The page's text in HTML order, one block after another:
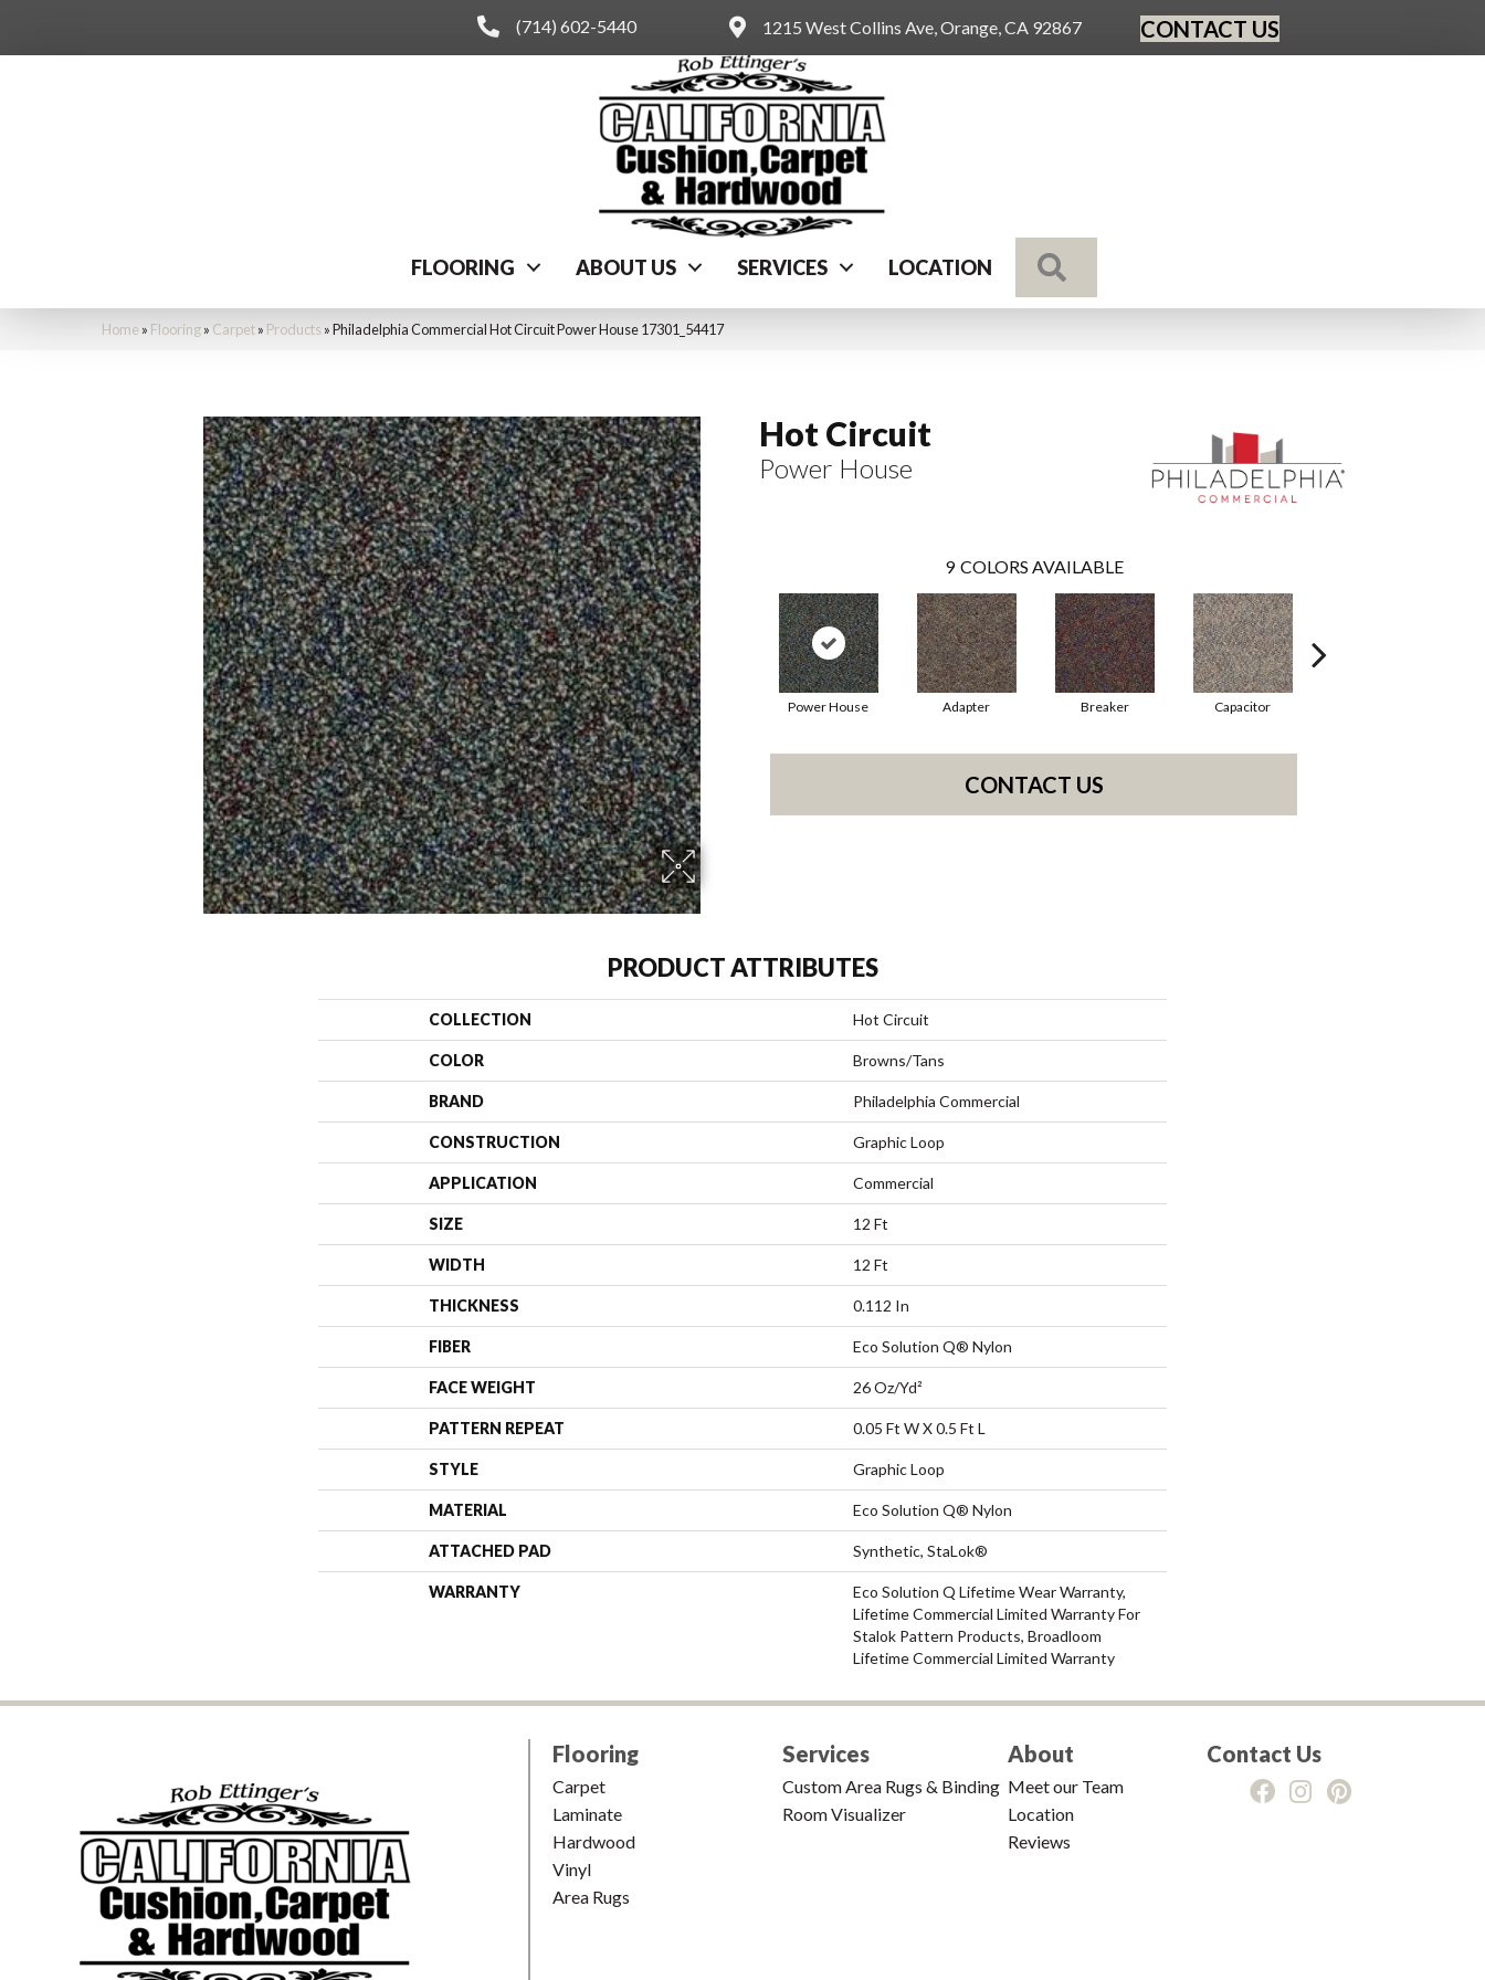
(714) 602-5440 1215 West Collins Ave, Orange, CA 92867 CONTACT US
FLOORING ABOUT US SERVICES LOCATION
Home » Flooring» Carpet» Products »Philadelphia Commercial Hot Circuit Power House 17301_54417
Hot Circuit
Power House
9 COLORS AVAILABLE
Power House Adapter Breaker Capacitor
CONTACT US
PRODUCT ATTRIBUTES
COLLECTION Hot Circuit
COLOR Browns/Tans
BRAND Philadelphia Commercial
CONSTRUCTION Graphic Loop
APPLICATION Commercial
SIZE 12 Ft
WIDTH 12 Ft
THICKNESS 0.112 In
FIBER Eco Solution Q® Nylon
FACE WEIGHT 26 Oz/yd²
PATTERN REPEAT 0.05 Ft W X 0.5 Ft L
STYLE Graphic Loop
MATERIAL Eco Solution Q® Nylon
ATTACHED PAD Synthetic, StaLok®
WARRANTY
Eco Solution Q Lifetime Wear Warranty,
Lifetime Commercial Limited Warranty For
Stalok Pattern Products, Broadloom
Lifetime Commercial Limited Warranty
Flooring
Carpet
Laminate
Hardwood
Vinyl
Area Rugs
Services
Custom Area Rugs & Binding
Room Visualizer
About
Meet our Team
Location
Reviews
Contact Us